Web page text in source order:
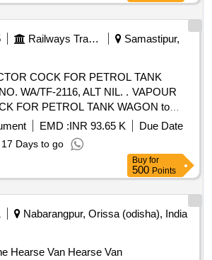
Railways Transport Services
Samastipur,
COCK FOR PETROL TANK
TF-2116, ALT NIL. . VAPOUR
FOR PETROL TANK WAGON to
ALT NI L. [ Warranty Period: 30
of delivery ] [Quantity Tolerance (+/-): 5
: Normal , Total PO value variation
EMD :INR 93.65 K
Due Date
17 Days to go
Buy for
500 Points
Nabarangpur, Orissa (odisha), India
Hearse Van Hearse Van